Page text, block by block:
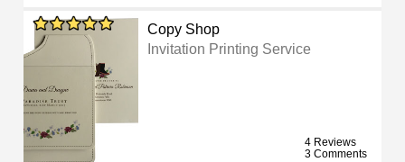
Copy Shop
Invitation Printing Service
4 Reviews
3 Comments